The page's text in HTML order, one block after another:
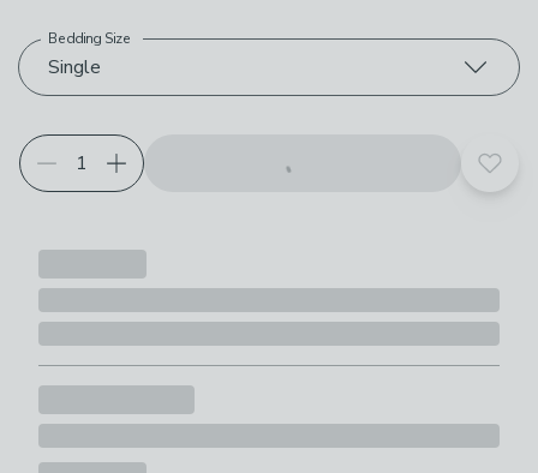
Choose your product options
Single
Bedding Size
Add